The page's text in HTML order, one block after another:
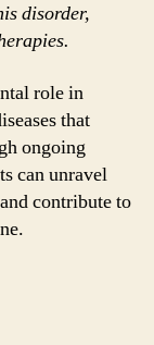
disorder,
role in
that
ongoing
can unravel
contribute to